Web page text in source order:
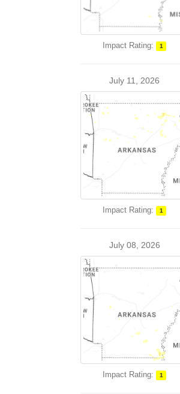
Impact Rating: 1
July 11, 2026
Impact Rating: 1
July 08, 2026
Impact Rating: 1